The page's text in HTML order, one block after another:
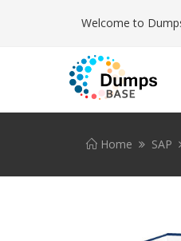
Welcome to
Home SAP